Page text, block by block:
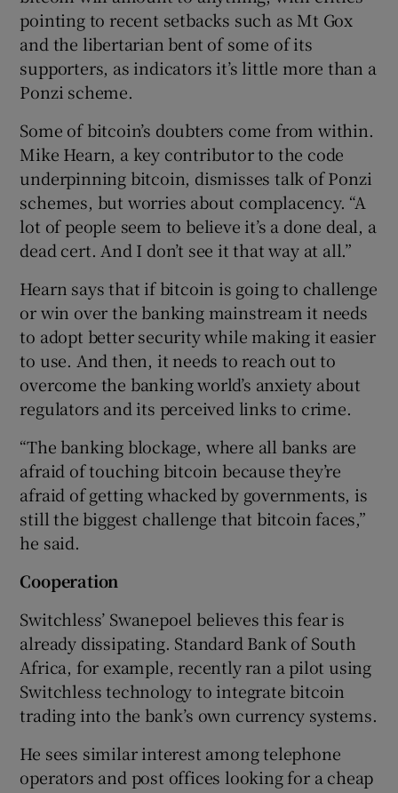
pointing to recent setbacks such as Mt Gox
and the libertarian bent of some of its
supporters, as indicators it’s little more than a
Ponzi scheme.
Some of bitcoin’s doubters come from within.
Mike Hearn, a key contributor to the code
underpinning bitcoin, dismisses talk of Ponzi
schemes, but worries about complacency. “A
lot of people seem to believe it’s a done deal, a
dead cert. And I don’t see it that way at all.”
Hearn says that if bitcoin is going to challenge
or win over the banking mainstream it needs
to adopt better security while making it easier
to use. And then, it needs to reach out to
overcome the banking world’s anxiety about
regulators and its perceived links to crime.
“The banking blockage, where all banks are
afraid of touching bitcoin because they’re
afraid of getting whacked by governments, is
still the biggest challenge that bitcoin faces,”
he said.
Cooperation
Switchless’ Swanepoel believes this fear is
already dissipating. Standard Bank of South
Africa, for example, recently ran a pilot using
Switchless technology to integrate bitcoin
trading into the bank’s own currency systems.
He sees similar interest among telephone
operators and post offices looking for a cheap